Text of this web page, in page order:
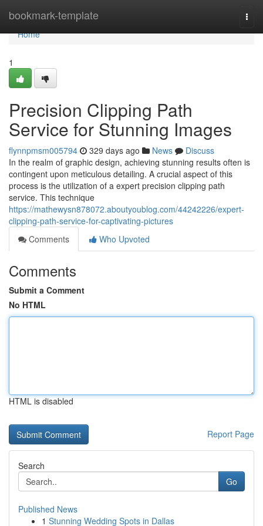
bookmark-template
Home
Home
1
Precision Clipping Path
Service for Stunning Images
flynnpmsm005794 329 days ago News
Discuss
In the realm of graphic design, achieving stunning results often is
contingent upon meticulous detailing. A crucial aspect of this
process is the utilization of a expert precision clipping path
service. This technique
https://mathewysn878072.aboutyoublog.com/44242226/expert-
clipping-path-service-for-captivating-pictures
Comments
Who Upvoted
Comments
Submit a Comment
No HTML
HTML is disabled
Report Page
Search
Go
Published News
1 Stunning Wedding Spots in Dallas